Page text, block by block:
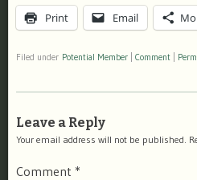
Print Email
Filed under Potential Member Comment
Leave a Reply
Your email address will not be published.
Comment *